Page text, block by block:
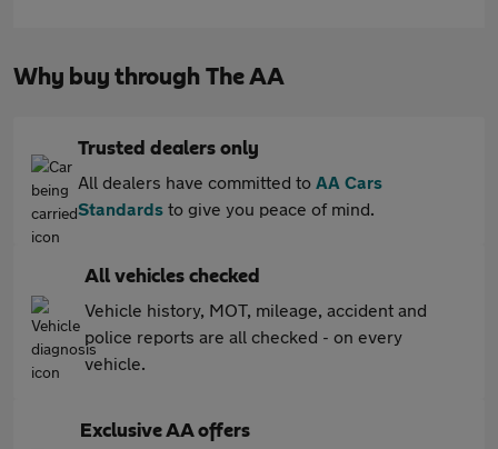
Why buy through The AA
Trusted dealers only
All dealers have committed to AA Cars
Standards to give you peace of mind.
All vehicles checked
Vehicle history, MOT, mileage, accident and
police reports are all checked - on every
vehicle.
Exclusive AA offers